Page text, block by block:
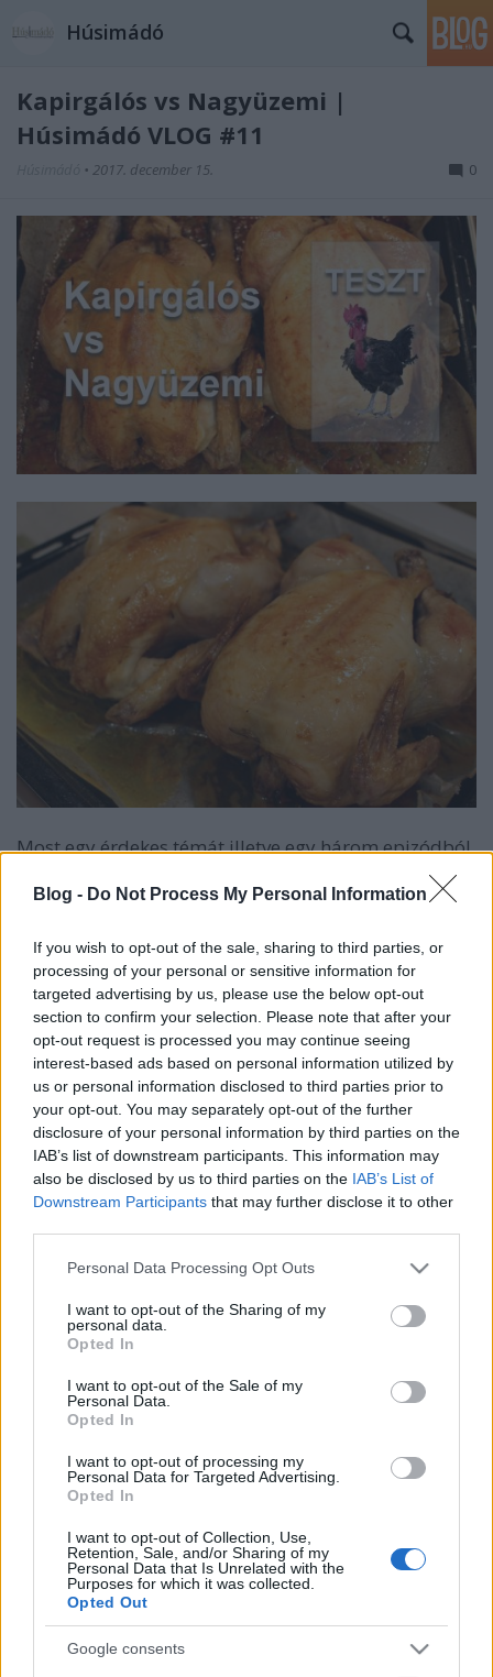
Blog - Do Not Process My Personal Information
If you wish to opt-out of the sale, sharing to third parties, or
processing of your personal or sensitive information for
targeted advertising by us, please use the below opt-out
section to confirm your selection. Please note that after your
opt-out request is processed you may continue seeing
interest-based ads based on personal information utilized by
us or personal information disclosed to third parties prior to
your opt-out. You may separately opt-out of the further
disclosure of your personal information by third parties on the
IAB’s list of downstream participants. This information may
also be disclosed by us to third parties on the IAB’s List of
Downstream Participants that may further disclose it to other
Please note that this website/app uses one or more Google
not limited to your visit or usage behaviour. You may click to
grant or deny consent to Google and its third-party tags to
use your data for below specified purposes in below Google
consent section.
Personal Data Processing Opt Outs
I want to opt-out of the Sharing of my
personal data.
Opted In
I want to opt-out of the Sale of my
Personal Data.
Opted In
I want to opt-out of processing my
Personal Data for Targeted Advertising.
Opted In
I want to opt-out of Collection, Use,
Retention, Sale, and/or Sharing of my
Personal Data that Is Unrelated with the
Purposes for which it was collected.
Opted Out
Google consents
Húsimádó
Kapirgálós vs Nagyüzemi |
Húsimádó VLOG #11
• 2017. december 15. 0
Most egy érdekes témát illetve egy három epizódból
álló minisorozatot hozok, amiben megpróbálom
megmutatni, hogy mi a különbség a kapirgálós és a
Íme a három videó, remélem hasznos és tanulságos
lesz.